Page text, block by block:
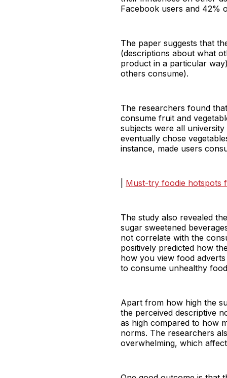
Facebook users and 42%
The paper suggests that
(descriptions about what
product in a particular
others consume).
The researchers found
consume fruit and
subjects were all
eventually chose
instance, made users
Must-try foodie hotspots
The study also revealed
sugar sweetened
not correlate with the
positively predicted how
how you view food
to consume unhealthy
Apart from how high the
the perceived descriptive
as high compared to how
norms. The researchers
overwhelming, which